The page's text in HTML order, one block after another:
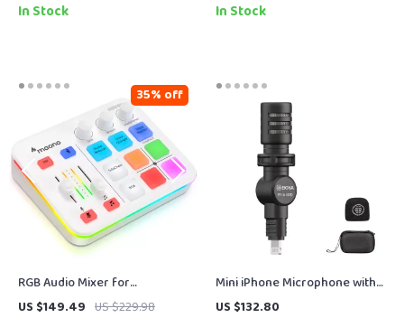
In Stock In Stock
RGB Audio Mixer for
Streaming, Gaming & Podcasts
US $149.49 US $229.98
35% off
Mini iPhone Microphone with
Lightning Plug for Vlogging,
US $132.80